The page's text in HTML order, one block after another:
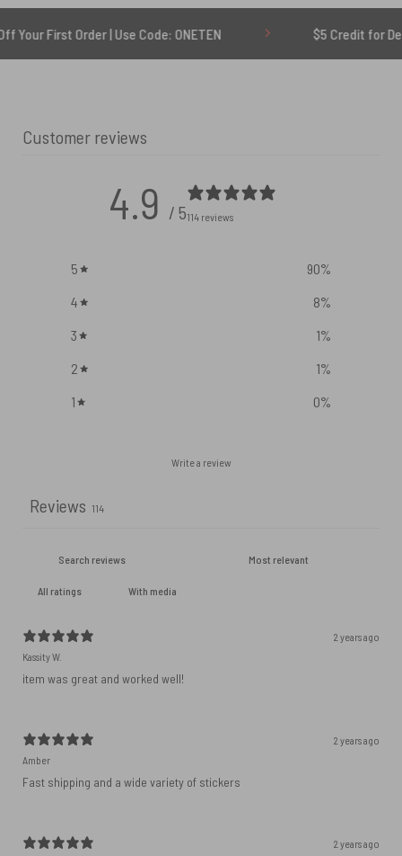
Order | Use Code: ONETEN $5 Credit for Delayed
Customer reviews
4.9 / 5114 reviews
5 90%
4
8%
3
1%
2
1%
1
0%
Write a review
Reviews 114
With media
2 years ago
Kassity W.
item was great and worked well!
2 years ago
Amber
Fast shipping and a wide variety of stickers
2 years ago